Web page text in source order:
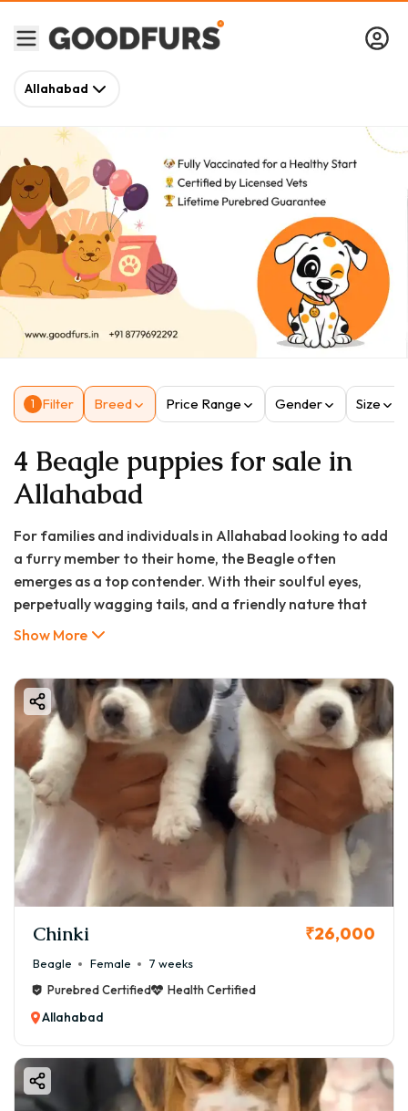
Allahabad
1 Filter Breed Price Range Gender Size
4 Beagle puppies for sale in
Allahabad
For families and individuals in Allahabad looking to add
a furry member to their home, the Beagle often
emerges as a top contender. With their soulful eyes,
perpetually wagging tails, and a friendly nature that
wins hearts instantly, Beagles are more than just pets—
thorough research. This comprehensive guide will walk
you through everything you need to know about Beagle
puppy prices in Allahabad, where to find them for sale,
their long-term care, and why they might be the perfect
companion for your household.
Show More
Chinki ₹26,000
Beagle Female
7 weeks
Purebred Certified
Health Certified
Allahabad